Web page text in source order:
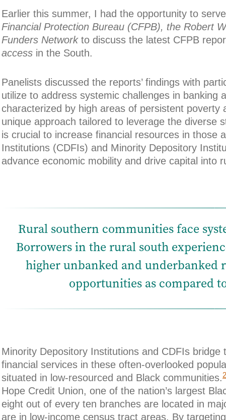
Earlier this summer, I had the opportunity to
Financial Protection Bureau (CFPB), the Robert
Funders Networkto discuss the latest CFPB
access in the South.
Panelists discussed the reports’ findings with
utilize to address systemic challenges in banking
characterized by high areas of persistent poverty
unique approach tailored to leverage the diverse
is crucial to increase financial resources in those
Institutions (CDFIs) and Minority Depository
advance economic mobility and drive capital into
Rural southern communities face
Borrowers in the rural south
higher unbanked and underbanked
opportunities as compared
Minority Depository Institutions and CDFIs
financial services in these often-overlooked
situated in low-resourced and Black communities.2
Hope Credit Union, one of the nation’s largest
eight out of every ten branches are located in
are in low-income census tract areas. By